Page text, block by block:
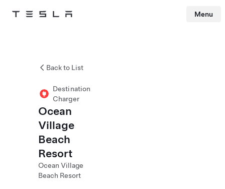
Tesla Menu
Back to List
Destination
Charger
Ocean
Village
Beach
Resort
Ocean Village
Beach Resort